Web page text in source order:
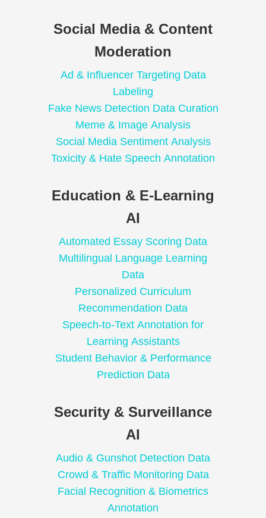
Social Media & Content
Moderation
Ad & Influencer Targeting Data
Labeling
Fake News Detection Data Curation
Meme & Image Analysis
Social Media Sentiment Analysis
Toxicity & Hate Speech Annotation
Education & E-Learning
AI
Automated Essay Scoring Data
Multilingual Language Learning
Data
Personalized Curriculum
Recommendation Data
Speech-to-Text Annotation for
Learning Assistants
Student Behavior & Performance
Prediction Data
Security & Surveillance
AI
Audio & Gunshot Detection Data
Crowd & Traffic Monitoring Data
Facial Recognition & Biometrics
Annotation